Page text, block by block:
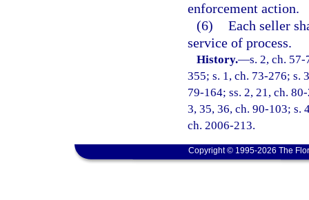
enforcement action.
(6) Each seller
service of process.
History.—s. 2, ch.
355; s. 1, ch. 73-276; s.
79-164; ss. 2, 21, ch.
3, 35, 36, ch. 90-103; s.
ch. 2006-213.
Copyright © 1995-2026 The